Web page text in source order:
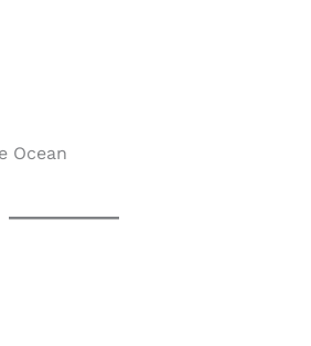
Ocean